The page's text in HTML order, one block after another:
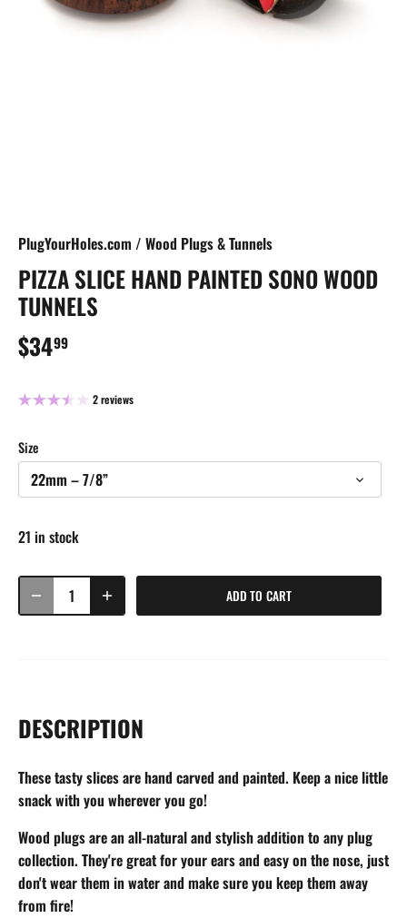
PlugYourHoles.com / Wood Plugs & Tunnels
PIZZA SLICE HAND PAINTED SONO WOOD
TUNNELS
$3499
2 reviews
Size
22mm – 7/8”
21 in stock
ADD TO CART
DESCRIPTION
These tasty slices are hand carved and painted. Keep a nice little
snack with you wherever you go!
Wood plugs are an all-natural and stylish addition to any plug
collection. They're great for your ears and easy on the nose, just
don't wear them in water and make sure you keep them away
from fire!